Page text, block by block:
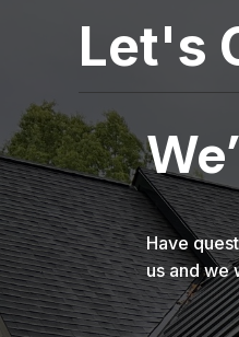
Let's
Have
us and we